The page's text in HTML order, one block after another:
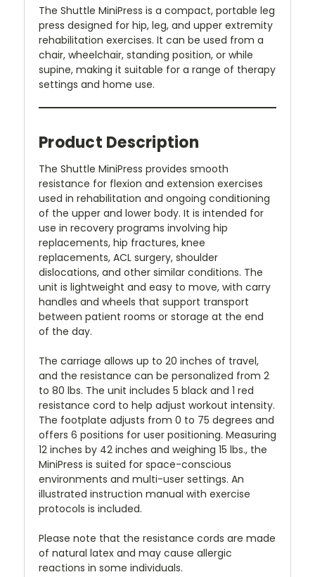
The Shuttle MiniPress is a compact, portable leg
press designed for hip, leg, and upper extremity
rehabilitation exercises. It can be used from a
chair, wheelchair, standing position, or while
supine, making it suitable for a range of therapy
settings and home use.
Product Description
The Shuttle MiniPress provides smooth
resistance for flexion and extension exercises
used in rehabilitation and ongoing conditioning
of the upper and lower body. It is intended for
use in recovery programs involving hip
replacements, hip fractures, knee
replacements, ACL surgery, shoulder
dislocations, and other similar conditions. The
unit is lightweight and easy to move, with carry
handles and wheels that support transport
between patient rooms or storage at the end
of the day.
The carriage allows up to 20 inches of travel,
and the resistance can be personalized from 2
to 80 lbs. The unit includes 5 black and 1 red
resistance cord to help adjust workout intensity.
The footplate adjusts from 0 to 75 degrees and
offers 6 positions for user positioning. Measuring
12 inches by 42 inches and weighing 15 lbs., the
MiniPress is suited for space-conscious
environments and multi-user settings. An
illustrated instruction manual with exercise
protocols is included.
Please note that the resistance cords are made
of natural latex and may cause allergic
reactions in some individuals.